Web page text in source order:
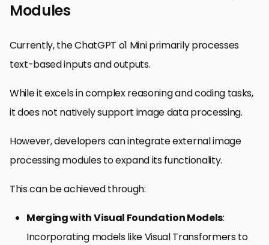
Modules
Currently, the ChatGPT o1 Mini primarily processes
text-based inputs and outputs.
While it excels in complex reasoning and coding tasks,
it does not natively support image data processing.
However, developers can integrate external image
processing modules to expand its functionality.
This can be achieved through:
Merging with Visual Foundation Models:
Incorporating models like Visual Transformers to